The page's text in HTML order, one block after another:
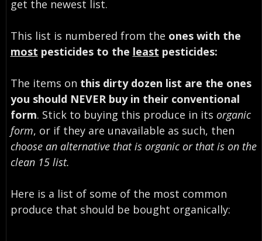
get the newest list.
This list is numbered from the ones with the
most pesticides to the least pesticides:
The items on this dirty dozen list are the ones
you should NEVER buy in their conventional
form. Stick to buying this produce in its organic
form, or if they are unavailable as such, then
choose an alternative that is organic or that is on the
clean 15 list.
Here is a list of some of the most common
produce that should be bought organically: